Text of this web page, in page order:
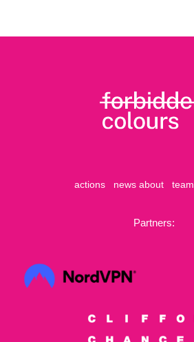
actions news about team
Partners: